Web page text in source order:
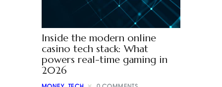
Inside the modern online
casino tech stack: What
powers real-time gaming in
2026